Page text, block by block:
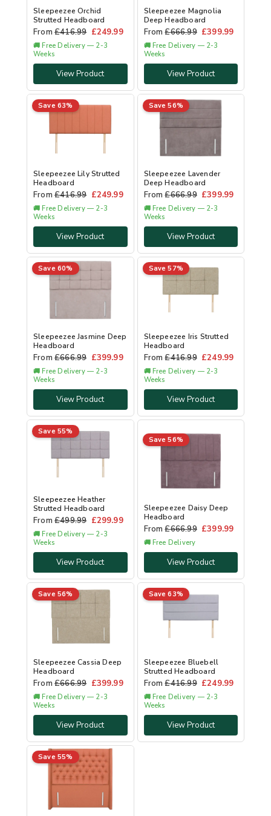
Sleepeezee Orchid
Strutted Headboard
From £416.99 £249.99
🚚 Free Delivery — 2-3
Weeks
View Product
Sleepeezee Magnolia
Deep Headboard
From £666.99 £399.99
🚚 Free Delivery — 2-3
Weeks
View Product
Save 63%
Sleepeezee Lily Strutted
Headboard
From £416.99 £249.99
🚚 Free Delivery — 2-3
Weeks
View Product
Save 56%
Sleepeezee Lavender
Deep Headboard
From £666.99 £399.99
🚚 Free Delivery — 2-3
Weeks
View Product
Save 60%
Sleepeezee Jasmine Deep
Headboard
From £666.99 £399.99
🚚 Free Delivery — 2-3
Weeks
View Product
Save 57%
Sleepeezee Iris Strutted
Headboard
From £416.99 £249.99
🚚 Free Delivery — 2-3
Weeks
View Product
Save 55%
Sleepeezee Heather
Strutted Headboard
From £499.99 £299.99
🚚 Free Delivery — 2-3
Weeks
View Product
Save 56%
Sleepeezee Daisy Deep
Headboard
From £666.99 £399.99
🚚 Free Delivery
View Product
Save 56%
Sleepeezee Cassia Deep
Headboard
From £666.99 £399.99
🚚 Free Delivery — 2-3
Weeks
View Product
Save 63%
Sleepeezee Bluebell
Strutted Headboard
From £416.99 £249.99
🚚 Free Delivery — 2-3
Weeks
View Product
Save 55%